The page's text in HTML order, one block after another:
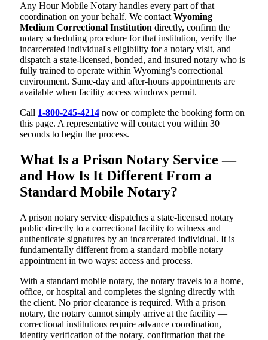
Any Hour Mobile Notary handles every part of that
coordination on your behalf. We contact Wyoming
Medium Correctional Institution directly, confirm the
notary scheduling procedure for that institution, verify the
incarcerated individual's eligibility for a notary visit, and
dispatch a state-licensed, bonded, and insured notary who is
fully trained to operate within Wyoming's correctional
environment. Same-day and after-hours appointments are
available when facility access windows permit.
Call 1-800-245-4214 now or complete the booking form on
this page. A representative will contact you within 30
seconds to begin the process.
What Is a Prison Notary Service —
and How Is It Different From a
Standard Mobile Notary?
A prison notary service dispatches a state-licensed notary
public directly to a correctional facility to witness and
authenticate signatures by an incarcerated individual. It is
fundamentally different from a standard mobile notary
appointment in two ways: access and process.
With a standard mobile notary, the notary travels to a home,
office, or hospital and completes the signing directly with
the client. No prior clearance is required. With a prison
notary, the notary cannot simply arrive at the facility —
correctional institutions require advance coordination,
identity verification of the notary, confirmation that the